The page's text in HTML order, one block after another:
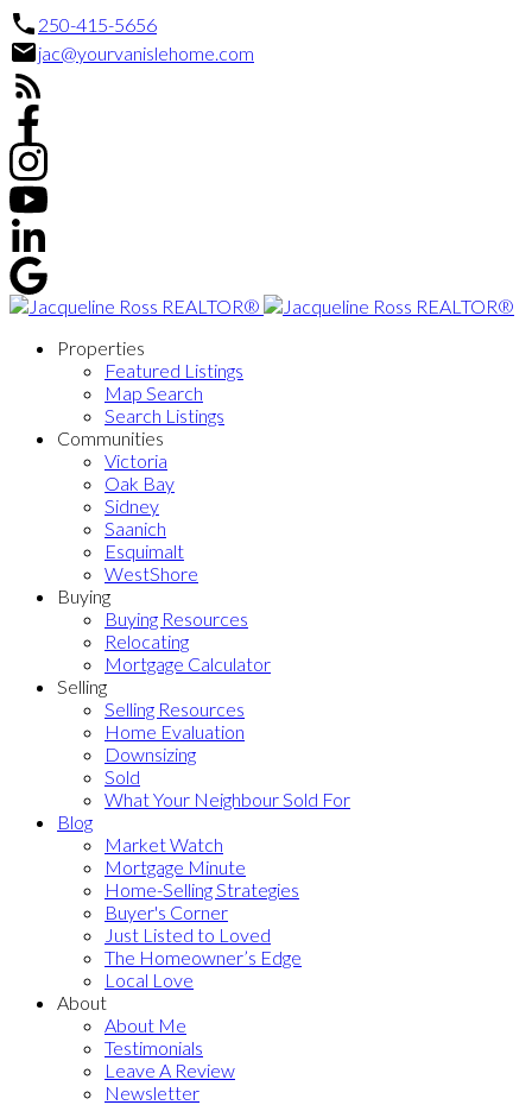
250-415-5656
jac@yourvanislehome.com
Properties
Featured Listings
Map Search
Search Listings
Communities
Victoria
Oak Bay
Sidney
Saanich
Esquimalt
WestShore
Buying
Buying Resources
Relocating
Mortgage Calculator
Selling
Selling Resources
Home Evaluation
Downsizing
Sold
What Your Neighbour Sold For
Blog
Market Watch
Mortgage Minute
Home-Selling Strategies
Buyer's Corner
Just Listed to Loved
The Homeowner’s Edge
Local Love
About
About Me
Testimonials
Leave A Review
Newsletter